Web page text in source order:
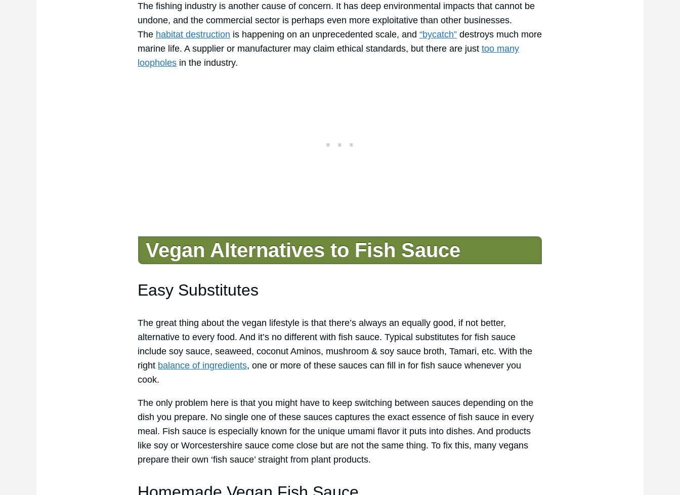
The fishing industry is another cause of concern. It has deep environmental impacts that cannot be
undone, and the commercial sector is perhaps even more exploitative than other businesses.
The habitat destruction is happening on an unprecedented scale, and “bycatch” destroys much more
marine life. A supplier or manufacturer may claim ethical standards, but there are just too many
loopholes in the industry.
Vegan Alternatives to Fish Sauce
Easy Substitutes
The great thing about the vegan lifestyle is that there’s always an equally good, if not better,
alternative to every food. And it’s no different with fish sauce. Typical substitutes for fish sauce
include soy sauce, seaweed, coconut Aminos, mushroom & soy sauce broth, Tamari, etc. With the
right balance of ingredients, one or more of these sauces can fill in for fish sauce whenever you
cook.
The only problem here is that you might have to keep switching between sauces depending on the
dish you prepare. No single one of these sauces captures the exact essence of fish sauce in every
meal. Fish sauce is especially known for the unique umami flavor it puts into dishes. And products
like soy or Worcestershire sauce come close but are not the same thing. To fix this, many vegans
prepare their own ‘fish sauce’ straight from plant products.